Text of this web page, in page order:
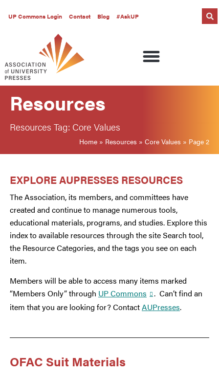
UP Commons Login Contact Blog #AskUP
Resources
Resources Tag: Core Values
Home » Resources » Core Values » Page 2
EXPLORE AUPRESSES RESOURCES
The Association, its members, and committees have
created and continue to manage numerous tools,
educational materials, programs, and studies. Explore this
index to available resources through the site Search tool,
the Resource Categories, and the tags you see on each
item.
Members will be able to access many items marked
“Members Only” through UP Commons
. Can’t find an
item that you are looking for? ContactAUPresses.
OFAC Suit Materials